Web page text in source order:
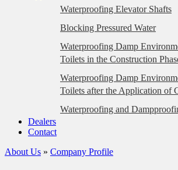
Waterproofing Elevator Shafts
Blocking Pressured Water
Waterproofing Damp
Toilets in the Construction
Waterproofing Damp
Toilets after the Application of
Waterproofing and
Briquette, Gas Concrete, etc.
Dealers
Contact
About Us » Company Profile